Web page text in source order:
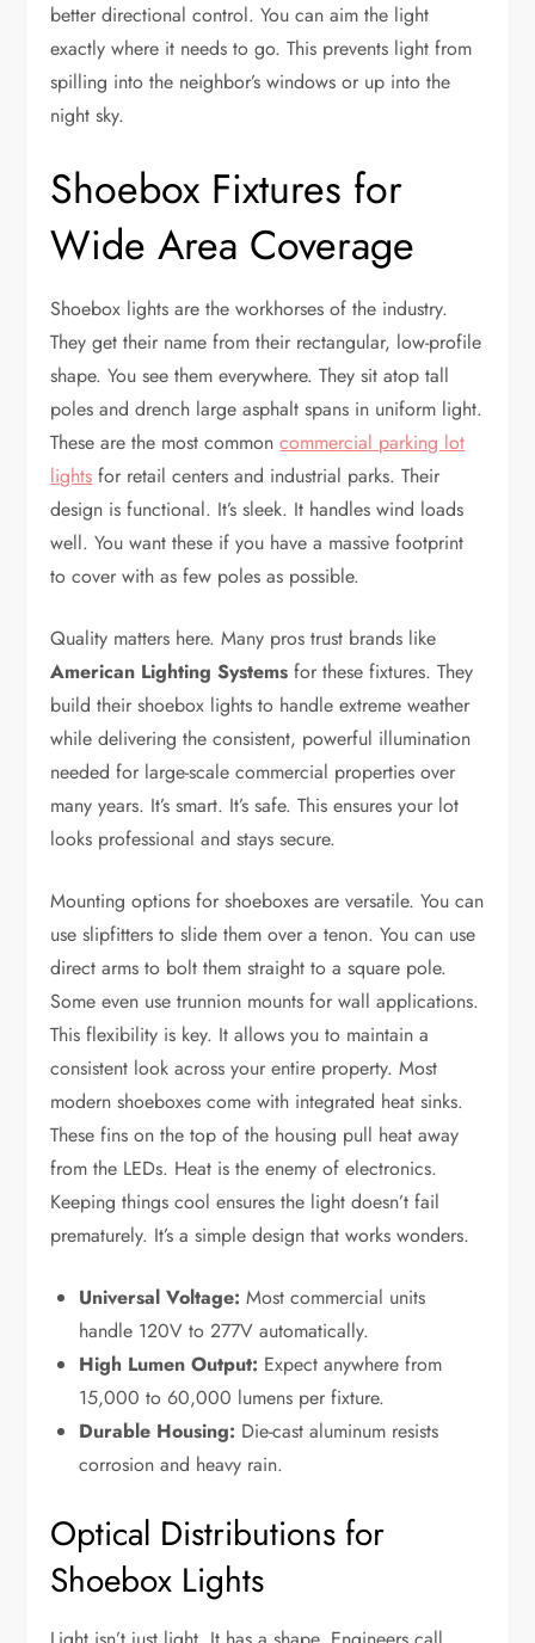
better directional control. You can aim the light
exactly where it needs to go. This prevents light from
spilling into the neighbor’s windows or up into the
night sky.
Shoebox Fixtures for
Wide Area Coverage
Shoebox lights are the workhorses of the industry.
They get their name from their rectangular, low-profile
shape. You see them everywhere. They sit atop tall
poles and drench large asphalt spans in uniform light.
These are the most commoncommercial parking lot
lights for retail centers and industrial parks. Their
design is functional. It’s sleek. It handles wind loads
well. You want these if you have a massive footprint
to cover with as few poles as possible.
Quality matters here. Many pros trust brands like
American Lighting Systems for these fixtures. They
build their shoebox lights to handle extreme weather
while delivering the consistent, powerful illumination
needed for large-scale commercial properties over
many years. It’s smart. It’s safe. This ensures your lot
looks professional and stays secure.
Mounting options for shoeboxes are versatile. You can
use slipfitters to slide them over a tenon. You can use
direct arms to bolt them straight to a square pole.
Some even use trunnion mounts for wall applications.
This flexibility is key. It allows you to maintain a
consistent look across your entire property. Most
modern shoeboxes come with integrated heat sinks.
These fins on the top of the housing pull heat away
from the LEDs. Heat is the enemy of electronics.
Keeping things cool ensures the light doesn’t fail
prematurely. It’s a simple design that works wonders.
Universal Voltage: Most commercial units
handle 120V to 277V automatically.
High Lumen Output: Expect anywhere from
15,000 to 60,000 lumens per fixture.
Durable Housing: Die-cast aluminum resists
corrosion and heavy rain.
Optical Distributions for
Shoebox Lights